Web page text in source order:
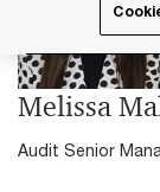
Melissa
Audit Senior